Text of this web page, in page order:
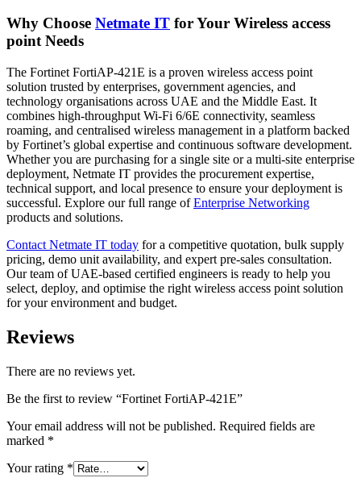
Why Choose Netmate IT for Your Wireless access
point Needs
The Fortinet FortiAP-421E is a proven wireless access point
solution trusted by enterprises, government agencies, and
technology organisations across UAE and the Middle East. It
combines high-throughput Wi-Fi 6/6E connectivity, seamless
roaming, and centralised wireless management in a platform backed
by Fortinet’s global expertise and continuous software development.
Whether you are purchasing for a single site or a multi-site enterprise
deployment, Netmate IT provides the procurement expertise,
technical support, and local presence to ensure your deployment is
successful. Explore our full range ofEnterprise Networking
products and solutions.
Contact Netmate IT today for a competitive quotation, bulk supply
pricing, demo unit availability, and expert pre-sales consultation.
Our team of UAE-based certified engineers is ready to help you
select, deploy, and optimise the right wireless access point solution
for your environment and budget.
Reviews
There are no reviews yet.
Be the first to review “Fortinet FortiAP-421E”
Your email address will not be published. Required fields are
marked *
Your rating *